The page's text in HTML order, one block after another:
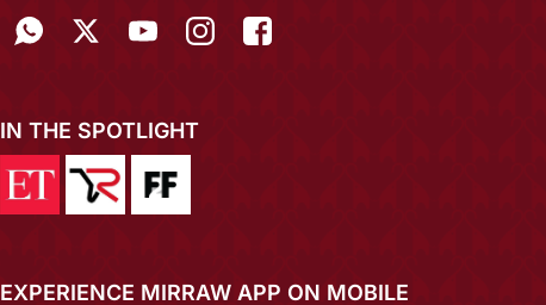
IN THE SPOTLIGHT
EXPERIENCE MIRRAW APP ON MOBILE